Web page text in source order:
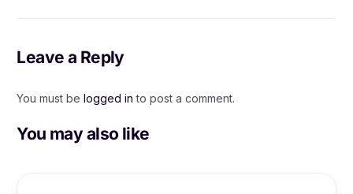
Leave a Reply
You must belogged in to post a comment.
You may also like